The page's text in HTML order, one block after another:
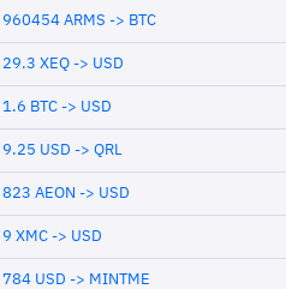
960454 ARMS -> BTC
29.3 XEQ -> USD
1.6 BTC -> USD
9.25 USD -> QRL
823 AEON -> USD
9 XMC -> USD
784 USD -> MINTME